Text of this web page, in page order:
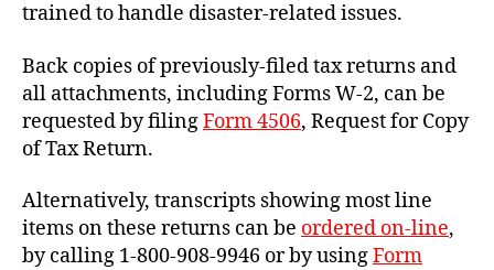
trained to handle disaster-related issues.
Back copies of previously-filed tax returns and
all attachments, including Forms W-2, can be
requested by filingForm 4506, Request for Copy
of Tax Return.
Alternatively, transcripts showing most line
items on these returns can be ordered on-line,
by calling 1-800-908-9946 or by usingForm